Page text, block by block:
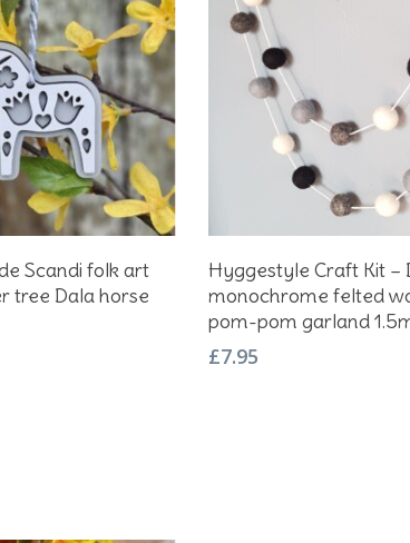
To Basket
Scandi folk art
tree Dala horse
Add To
Hyggestyle Craft Kit –
monochrome felted
pom-pom garland
£7.95